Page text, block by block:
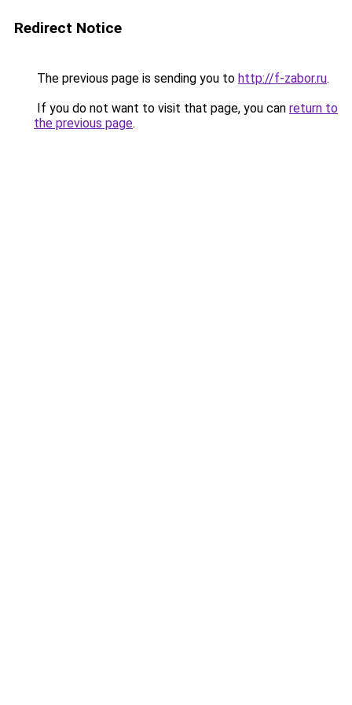
Redirect Notice
The previous page is sending you to http://f-zabor.ru.
If you do not want to visit that page, you can return to
the previous page.